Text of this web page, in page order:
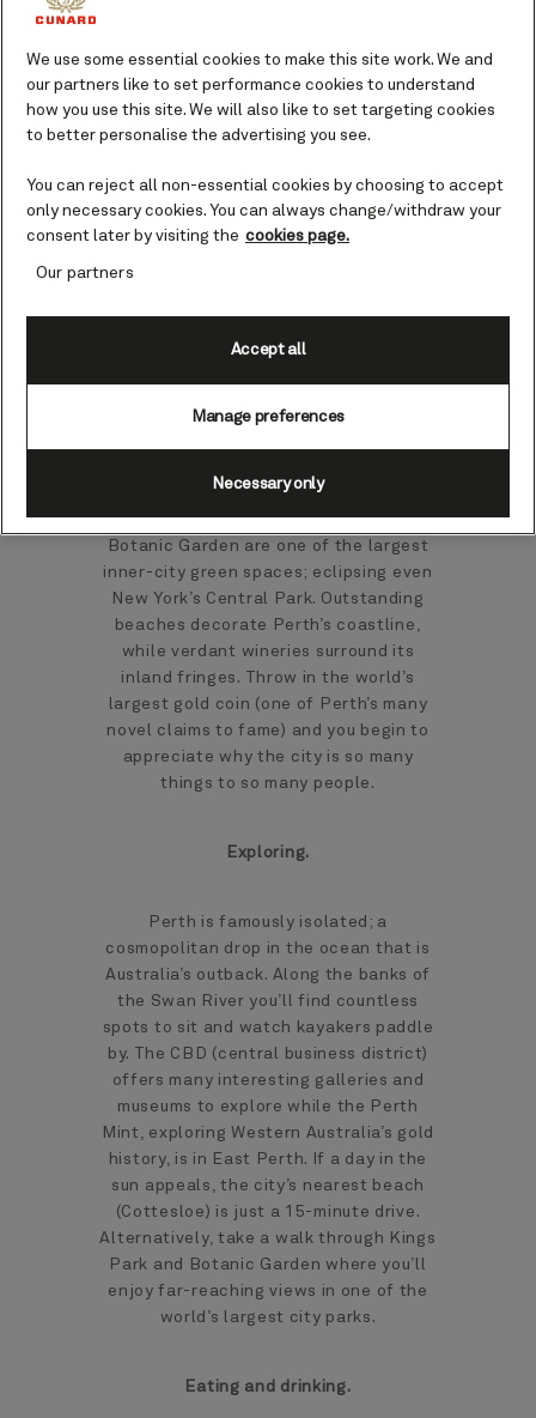
Perth’s spectacular growth in recent
times makes the old historic port of
Eighty per cent of Western Australia’s
population lives in or around this sunny
metropolis.
They say you can’t please everyone, but
Perth may prove to be the exception to
that rule. The city’s urban sprawl is
Western Australia’s capital impresses in
other ways too. Its Kings Park and
Botanic Garden are one of the largest
inner-city green spaces; eclipsing even
New York’s Central Park. Outstanding
beaches decorate Perth’s coastline,
while verdant wineries surround its
inland fringes. Throw in the world’s
largest gold coin (one of Perth’s many
novel claims to fame) and you begin to
appreciate why the city is so many
things to so many people.
Exploring.
Perth is famously isolated; a
cosmopolitan drop in the ocean that is
Australia’s outback. Along the banks of
the Swan River you’ll find countless
spots to sit and watch kayakers paddle
by. The CBD (central business district)
offers many interesting galleries and
museums to explore while the Perth
Mint, exploring Western Australia’s gold
history, is in East Perth. If a day in the
sun appeals, the city’s nearest beach
(Cottesloe) is just a 15-minute drive.
Alternatively, take a walk through Kings
Park and Botanic Garden where you’ll
enjoy far-reaching views in one of the
world’s largest city parks.
Eating and drinking.
We use some essential cookies to make this site work. We and
our partners like to set performance cookies to understand
how you use this site. We will also like to set targeting cookies
to better personalise the advertising you see.
You can reject all non-essential cookies by choosing to accept
only necessary cookies. You can always change/withdraw your
consent later by visiting the cookies page.
Our partners
Manage preferences
Necessary only
Accept all